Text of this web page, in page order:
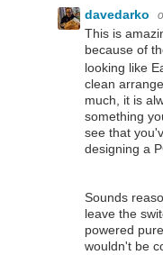
davedarko
This is
because of
looking like
clean
much, it is
something
see that
designing a
Sounds
leave the
powered
wouldn't be